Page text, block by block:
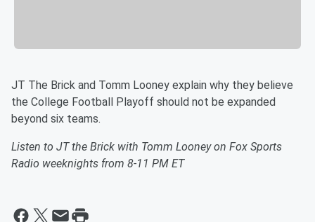
JT The Brick and Tomm Looney explain why they believe
the College Football Playoff should not be expanded
beyond six teams.
Listen to JT the Brick with Tomm Looney on Fox Sports
Radio weeknights from 8-11 PM ET